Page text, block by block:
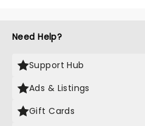
Need Help?
Support Hub
Ads & Listings
Gift Cards